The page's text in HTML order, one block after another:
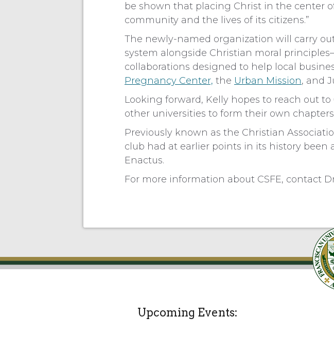
be shown that placing Christ in the center
community and the lives of its citizens.”
The newly-named organization will carry
system alongside Christian moral
collaborations designed to help local
Pregnancy Center, the Urban Mission, and
Looking forward, Kelly hopes to reach out
other universities to form their own
Previously known as the Christian
club had at earlier points in its history been
Enactus.
For more information about CSFE, contact
Upcoming Events: